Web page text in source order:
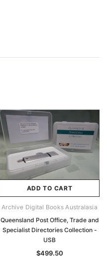
ADD TO CART
Archive Digital Books Australasia
Queensland Post Office, Trade and
Specialist Directories Collection -
USB
$499.50